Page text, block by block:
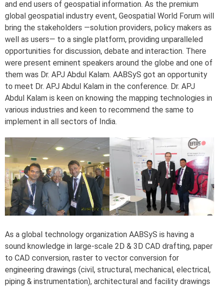
and end users of geospatial information. As the premium
global geospatial industry event, Geospatial World Forum will
bring the stakeholders —solution providers, policy makers as
well as users— to a single platform, providing unparalleled
opportunities for discussion, debate and interaction. There
were present eminent speakers around the globe and one of
them was Dr. APJ Abdul Kalam. AABSyS got an opportunity
to meet Dr. APJ Abdul Kalam in the conference. Dr. APJ
Abdul Kalam is keen on knowing the mapping technologies in
various industries and keen to recommend the same to
implement in all sectors of India.
As a global technology organization AABSyS is having a
sound knowledge in large-scale 2D & 3D CAD drafting, paper
to CAD conversion, raster to vector conversion for
engineering drawings (civil, structural, mechanical, electrical,
piping & instrumentation), architectural and facility drawings